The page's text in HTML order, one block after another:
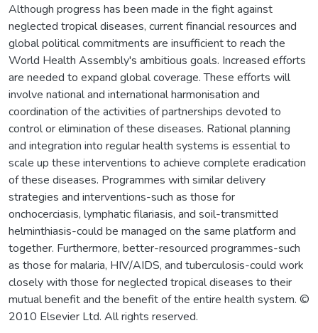
Although progress has been made in the fight against
neglected tropical diseases, current financial resources and
global political commitments are insufficient to reach the
World Health Assembly's ambitious goals. Increased efforts
are needed to expand global coverage. These efforts will
involve national and international harmonisation and
coordination of the activities of partnerships devoted to
control or elimination of these diseases. Rational planning
and integration into regular health systems is essential to
scale up these interventions to achieve complete eradication
of these diseases. Programmes with similar delivery
strategies and interventions-such as those for
onchocerciasis, lymphatic filariasis, and soil-transmitted
helminthiasis-could be managed on the same platform and
together. Furthermore, better-resourced programmes-such
as those for malaria, HIV/AIDS, and tuberculosis-could work
closely with those for neglected tropical diseases to their
mutual benefit and the benefit of the entire health system. ©
2010 Elsevier Ltd. All rights reserved.